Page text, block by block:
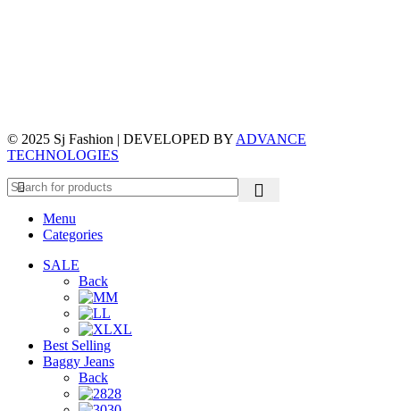
© 2025 Sj Fashion | DEVELOPED BY ADVANCE
TECHNOLOGIES
Menu
Categories
SALE
Back
M
L
XL
Best Selling
Baggy Jeans
Back
28